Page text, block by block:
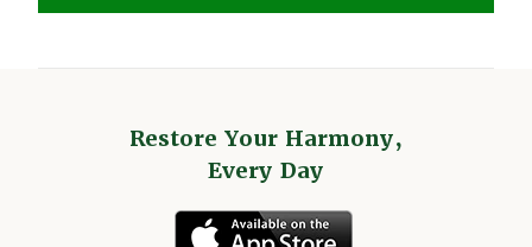
Restore Your Harmony,
Every Day